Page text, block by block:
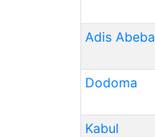
Adis Abeba
Dodoma
Kabul